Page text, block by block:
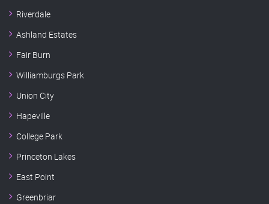
Riverdale
Ashland Estates
Fair Burn
Williamburgs Park
Union City
Hapeville
College Park
Princeton Lakes
East Point
Greenbriar